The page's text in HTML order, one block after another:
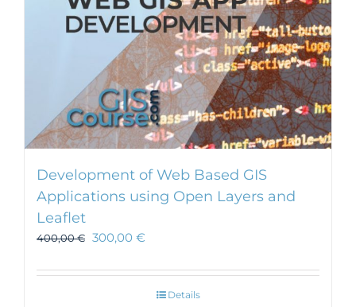
Development of Web Based GIS
Applications using Open Layers and
Leaflet
400,00€ 300,00 €
Details